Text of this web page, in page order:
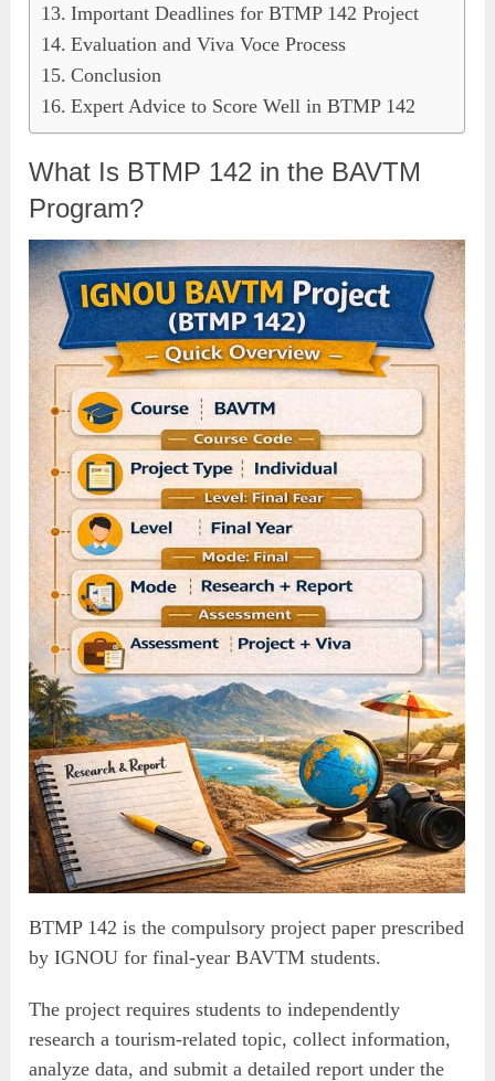
Important Deadlines for BTMP 142 Project
Evaluation and Viva Voce Process
Conclusion
Expert Advice to Score Well in BTMP 142
What Is BTMP 142 in the BAVTM
Program?
BTMP 142 is the compulsory project paper prescribed
by IGNOU for final-year BAVTM students.
The project requires students to independently
research a tourism-related topic, collect information,
analyze data, and submit a detailed report under the